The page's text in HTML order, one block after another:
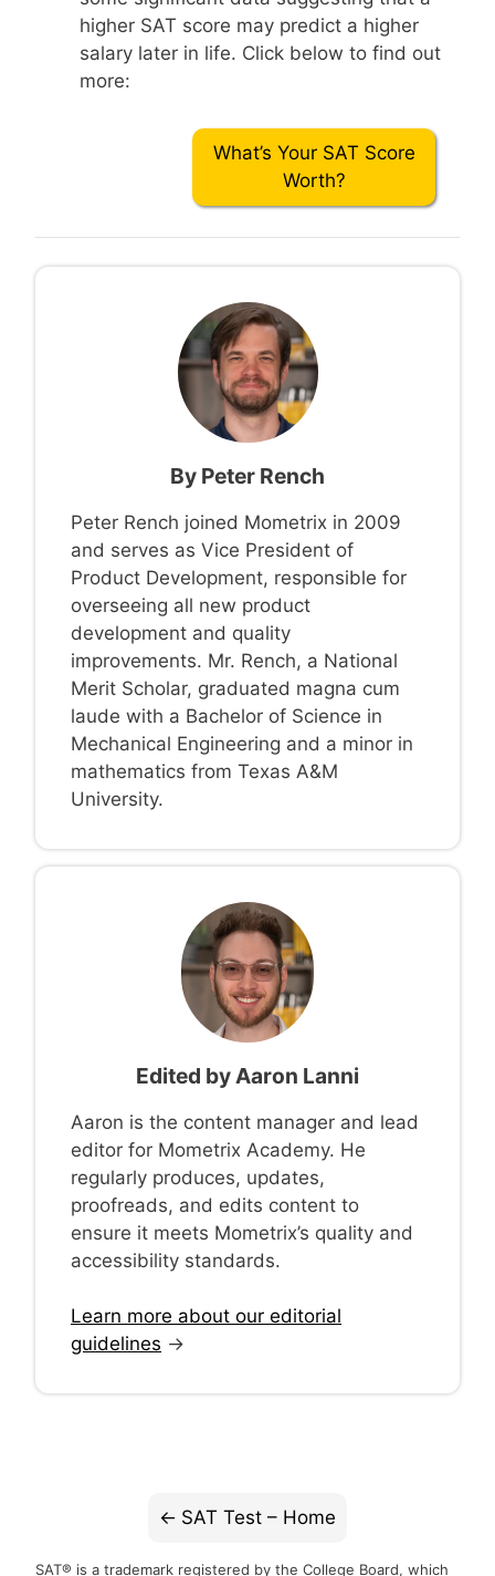
higher SAT score may predict a higher
salary later in life. Click below to find out
more:
What’s Your SAT Score
Worth?
By Peter Rench
Peter Rench joined Mometrix in 2009
and serves as Vice President of
Product Development, responsible for
overseeing all new product
development and quality
improvements. Mr. Rench, a National
Merit Scholar, graduated magna cum
laude with a Bachelor of Science in
Mechanical Engineering and a minor in
mathematics from Texas A&M
University.
Edited by Aaron Lanni
Aaron is the content manager and lead
editor for Mometrix Academy. He
regularly produces, updates,
proofreads, and edits content to
ensure it meets Mometrix’s quality and
accessibility standards.
Learn more about our editorial
guidelines →
SAT Test – Home
SAT® is a trademark registered by the College Board, which